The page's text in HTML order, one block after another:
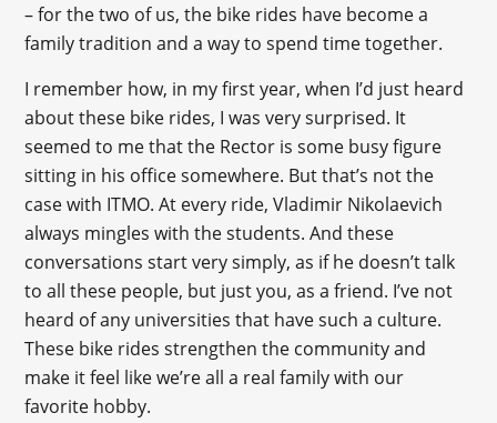
– for the two of us, the bike rides have become a
family tradition and a way to spend time together.
I remember how, in my first year, when I’d just heard
about these bike rides, I was very surprised. It
seemed to me that the Rector is some busy figure
sitting in his office somewhere. But that’s not the
case with ITMO. At every ride, Vladimir Nikolaevich
always mingles with the students. And these
conversations start very simply, as if he doesn’t talk
to all these people, but just you, as a friend. I’ve not
heard of any universities that have such a culture.
These bike rides strengthen the community and
make it feel like we’re all a real family with our
favorite hobby.